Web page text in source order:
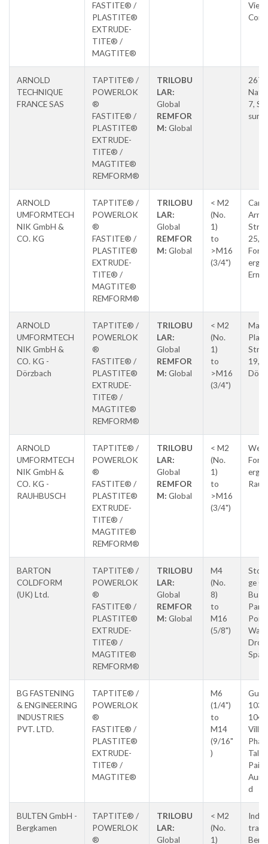
FASTITE® /
PLASTITE®
EXTRUDE-
TITE® /
MAGTITE®
ARNOLD
TECHNIQUE
FRANCE SAS
TAPTITE® /
POWERLOK
®
FASTITE® /
PLASTITE®
EXTRUDE-
TITE® /
MAGTITE®
REMFORM®
TRILOBU
LAR:
Global
REMFOR
M: Global
267
7,
sur
ARNOLD
UMFORMTECH
NIK GmbH &
CO. KG
TAPTITE® /
POWERLOK
®
FASTITE® /
PLASTITE®
EXTRUDE-
TITE® /
MAGTITE®
REMFORM®
TRILOBU
LAR:
Global
REMFOR
M: Global
< M2
(No.
1)
to
>M16
(3/4")
Carl-
25,
erg-
ARNOLD
UMFORMTECH
NIK GmbH &
CO. KG -
Dörzbach
TAPTITE® /
POWERLOK
®
FASTITE® /
PLASTITE®
EXTRUDE-
TITE® /
MAGTITE®
REMFORM®
TRILOBU
LAR:
Global
REMFOR
M: Global
< M2
(No.
1)
to
>M16
(3/4")
Max-
19,
ARNOLD
UMFORMTECH
NIK GmbH &
CO. KG -
RAUHBUSCH
TAPTITE® /
POWERLOK
®
FASTITE® /
PLASTITE®
EXTRUDE-
TITE® /
MAGTITE®
REMFORM®
TRILOBU
LAR:
Global
REMFOR
M: Global
< M2
(No.
1)
to
>M16
(3/4")
erg-
BARTON
COLDFORM
(UK) Ltd.
TAPTITE® /
POWERLOK
®
FASTITE® /
PLASTITE®
EXTRUDE-
TITE® /
MAGTITE®
REMFORM®
TRILOBU
LAR:
Global
REMFOR
M: Global
M4
(No.
8)
to
M16
(5/8")
ge
Way,
Spa
BG FASTENING
& ENGINEERING
INDUSTRIES
PVT. LTD.
TAPTITE® /
POWERLOK
®
FASTITE® /
PLASTITE®
EXTRUDE-
TITE® /
MAGTITE®
M6
(1/4")
to
M14
(9/16"
)
Gut
103
104,
Tal
d
BULTEN GmbH -
Bergkamen
TAPTITE® /
POWERLOK
®
TRILOBU
LAR:
Global
< M2
(No.
1)